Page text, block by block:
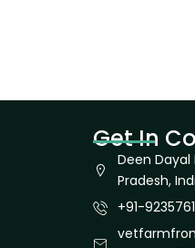
Get In
Deen Dayal
Pradesh,
+91-